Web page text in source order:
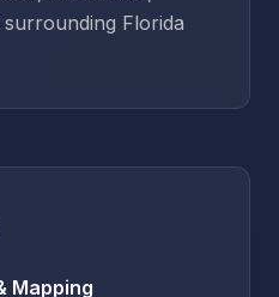
Florida
Mapping